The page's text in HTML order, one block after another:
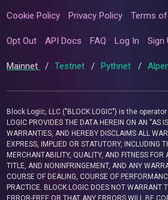
Cookie Policy Privacy Policy Terms
Opt Out API Docs FAQ Log In Sign
Mainnet / Testnet / Pythnet /
Block Logic, LLC ("BLOCK LOGIC") is the
LOGIC PROVIDES THE DATA HEREIN ON AN “AS
WARRANTIES, AND HEREBY DISCLAIMS ALL
EXPRESS, IMPLIED OR STATUTORY, INCLUDING
MERCHANTABILITY, QUALITY, AND FITNESS FOR
TITLE, AND NONINFRINGEMENT, AND ANY
COURSE OF DEALING, COURSE OF
PRACTICE. BLOCK LOGIC DOES NOT WARRANT
ERROR-FREE OR THAT ANY ERRORS WILL BE